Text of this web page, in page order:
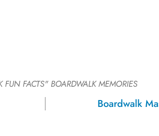
FUN FACTS"BOARDWALK MEMORIES
Boardwalk